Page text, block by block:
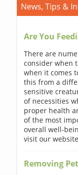
News, Tips &
Are You
There are
consider when
when it comes
this from a
sensitive
of necessities
proper health
of the most
overall well-
visit our
Removing